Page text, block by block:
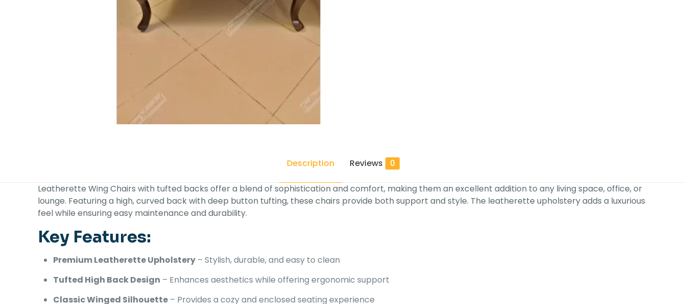
Description Reviews 0
Leatherette Wing Chairs with tufted backs offer a blend of sophistication and comfort, making them an excellent addition to any living space, office, or
lounge. Featuring a high, curved back with deep button tufting, these chairs provide both support and style. The leatherette upholstery adds a luxurious
feel while ensuring easy maintenance and durability.
Key Features:
Premium Leatherette Upholstery – Stylish, durable, and easy to clean
Tufted High Back Design – Enhances aesthetics while offering ergonomic support
Classic Winged Silhouette – Provides a cozy and enclosed seating experience